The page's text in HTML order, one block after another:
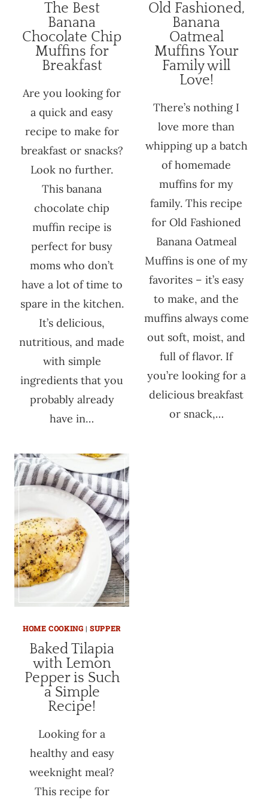
The Best
Banana
Chocolate Chip
Muffins for
Breakfast
Are you looking for
a quick and easy
recipe to make for
breakfast or snacks?
Look no further.
This banana
chocolate chip
muffin recipe is
perfect for busy
moms who don’t
have a lot of time to
spare in the kitchen.
It’s delicious,
nutritious, and made
with simple
ingredients that you
probably already
have in…
Old Fashioned,
Banana
Oatmeal
Muffins Your
Family will
Love!
There’s nothing I
love more than
whipping up a batch
of homemade
muffins for my
family. This recipe
for Old Fashioned
Banana Oatmeal
Muffins is one of my
favorites – it’s easy
to make, and the
muffins always come
out soft, moist, and
full of flavor. If
you’re looking for a
delicious breakfast
or snack,…
HOME COOKING |SUPPER
Baked Tilapia
with Lemon
Pepper is Such
a Simple
Recipe!
Looking for a
healthy and easy
weeknight meal?
This recipe for